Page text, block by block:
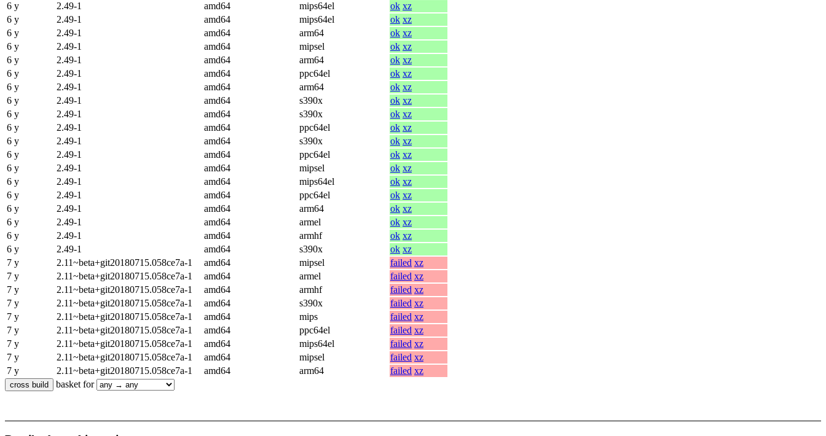
6 y
2.49-1 amd64 mips64el ok xz
6 y
2.49-1 amd64 mips64el ok xz
6 y
2.49-1 amd64 arm64 ok xz
6 y
2.49-1 amd64 mipsel ok xz
6 y
2.49-1 amd64 arm64 ok xz
6 y
2.49-1 amd64 ppc64el ok xz
6 y
2.49-1 amd64 arm64 ok xz
6 y
2.49-1 amd64 s390x ok xz
6 y
2.49-1 amd64 s390x ok xz
6 y
2.49-1 amd64 ppc64el ok xz
6 y
2.49-1 amd64 s390x ok xz
6 y
2.49-1 amd64 ppc64el ok xz
6 y
2.49-1 amd64 mipsel ok xz
6 y
2.49-1 amd64 mips64el ok xz
6 y
2.49-1 amd64 ppc64el ok xz
6 y
2.49-1 amd64 arm64 ok xz
6 y
2.49-1 amd64 armel ok xz
6 y
2.49-1 amd64 armhf ok xz
6 y
2.49-1 amd64 s390x ok xz
7 y
2.11~beta+git20180715.058ce7a-1 amd64 mipsel failed xz
7 y
2.11~beta+git20180715.058ce7a-1 amd64 armel failed xz
7 y
2.11~beta+git20180715.058ce7a-1 amd64 armhf failed xz
7 y
2.11~beta+git20180715.058ce7a-1 amd64 s390x failed xz
7 y
2.11~beta+git20180715.058ce7a-1 amd64 mips failed xz
7 y
2.11~beta+git20180715.058ce7a-1 amd64 ppc64el failed xz
7 y
2.11~beta+git20180715.058ce7a-1 amd64 mips64el failed xz
7 y
2.11~beta+git20180715.058ce7a-1 amd64 mipsel failed xz
7 y
2.11~beta+git20180715.058ce7a-1 amd64 arm64 failed xz
basket for